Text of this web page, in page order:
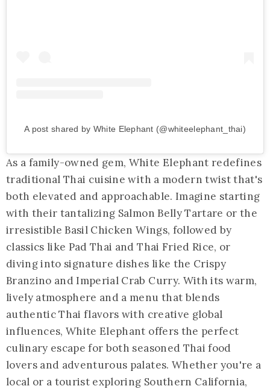
A post shared by White Elephant (@whiteelephant_thai)
As a family-owned gem, White Elephant redefines
traditional Thai cuisine with a modern twist that's
both elevated and approachable. Imagine starting
with their tantalizing Salmon Belly Tartare or the
irresistible Basil Chicken Wings, followed by
classics like Pad Thai and Thai Fried Rice, or
diving into signature dishes like the Crispy
Branzino and Imperial Crab Curry. With its warm,
lively atmosphere and a menu that blends
authentic Thai flavors with creative global
influences, White Elephant offers the perfect
culinary escape for both seasoned Thai food
lovers and adventurous palates. Whether you're a
local or a tourist exploring Southern California,